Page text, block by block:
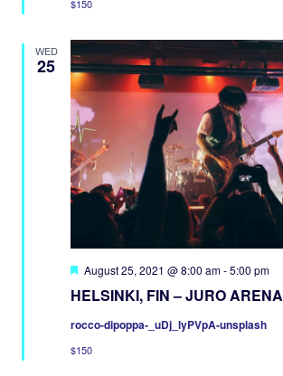
$150
WED
25
HELSINKI, FIN – JURO ARENA
Featured
August 25, 2021 @ 8:00 am-5:00 pm
rocco-dipoppa-_uDj_lyPVpA-unsplash
$150